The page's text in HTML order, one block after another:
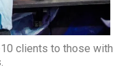
clients to those with